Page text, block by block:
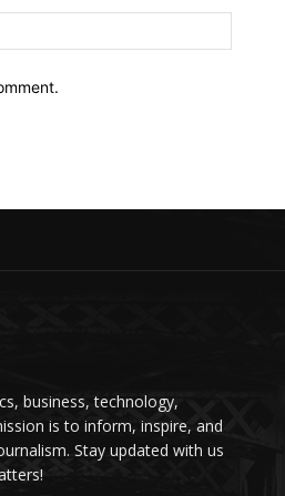
business, technology,
is to inform, inspire, and
Stay updated with us